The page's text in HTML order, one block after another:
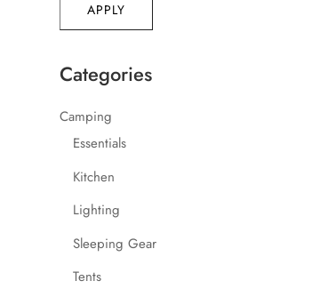
APPLY
Categories
Camping
Essentials
Kitchen
Lighting
Sleeping Gear
Tents